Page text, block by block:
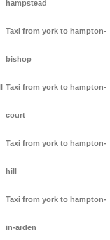
hampstead
Taxi from york to hampton-
bishop
Taxi from york to hampton-
court
Taxi from york to hampton-
hill
Taxi from york to hampton-
in-arden